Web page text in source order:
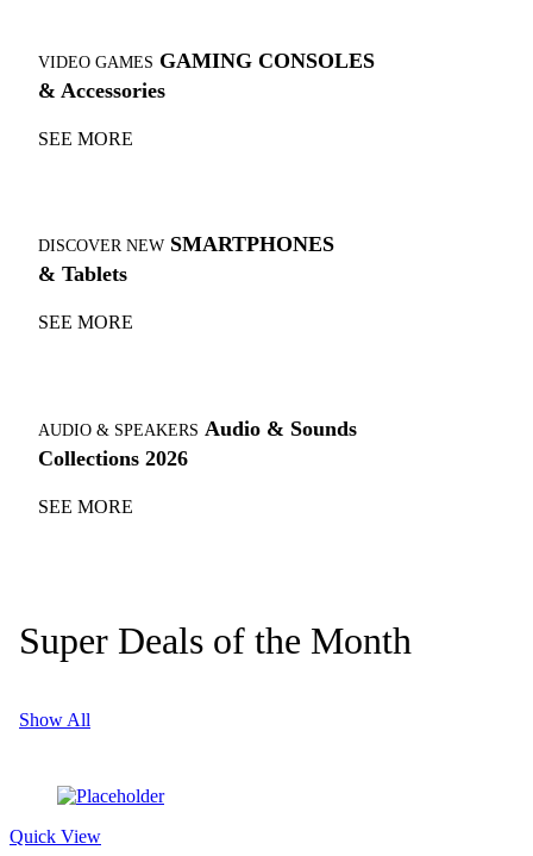
VIDEO GAMES GAMING CONSOLES
& Accessories
SEE MORE
DISCOVER NEW SMARTPHONES
& Tablets
SEE MORE
AUDIO & SPEAKERS Audio & Sounds
Collections 2026
SEE MORE
Super Deals of the Month
Show All
Quick View